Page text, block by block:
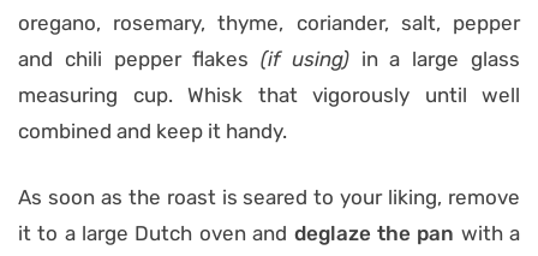
oregano, rosemary, thyme, coriander, salt, pepper
and chili pepper flakes (if using)in a large glass
measuring cup. Whisk that vigorously until well
combined and keep it handy.
As soon as the roast is seared to your liking, remove
it to a large Dutch oven and deglaze the pan with a